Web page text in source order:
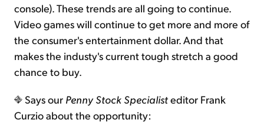
console). These trends are all going to continue.
Video games will continue to get more and more of
the consumer's entertainment dollar. And that
makes the industy's current tough stretch a good
chance to buy.
Says our Penny Stock Specialisteditor Frank
Curzio about the opportunity: